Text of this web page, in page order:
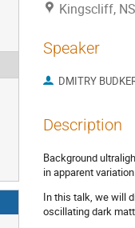
Kingscliff,
Speaker
DMITRY
Description
Background
in apparent
In this talk, we will
oscillating dark